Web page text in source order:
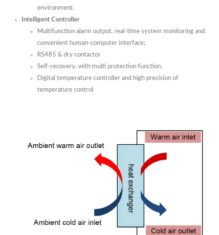
environment.
Intelligent Controller
Multifunction alarm output, real-time system monitoring and
convenient human-computer interface;
RS485 & dry contactor
Self-recovery, with multi protection function.
Digital temperature controller and high precision of
temperature control